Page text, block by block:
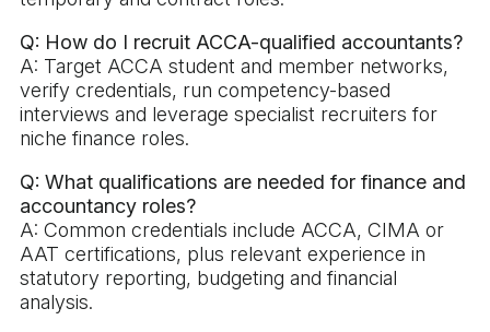
Q: How do I recruit ACCA-qualified accountants?
A: Target ACCA student and member networks,
verify credentials, run competency-based
interviews and leverage specialist recruiters for
niche finance roles.
Q: What qualifications are needed for finance and
accountancy roles?
A: Common credentials include ACCA, CIMA or
AAT certifications, plus relevant experience in
statutory reporting, budgeting and financial
analysis.